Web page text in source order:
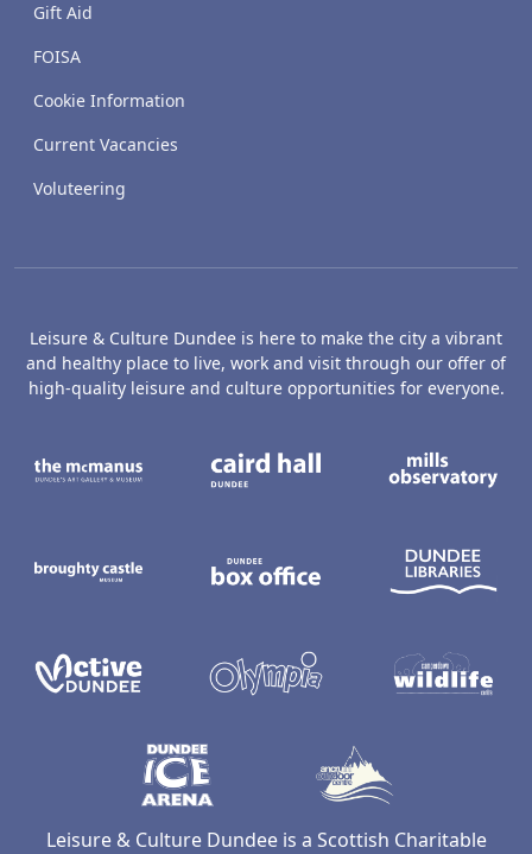
Gift Aid
FOISA
Cookie Information
Current Vacancies
Voluteering
Leisure & Culture Dundee is here to make the city a vibrant
and healthy place to live, work and visit through our offer of
high-quality leisure and culture opportunities for everyone.
Leisure & Culture Dundee is a Scottish Charitable